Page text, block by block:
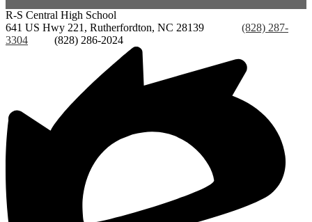
R-S Central High School
641 US Hwy 221, Rutherfordton, NC 28139
(828) 287-
3304
(828) 286-2024